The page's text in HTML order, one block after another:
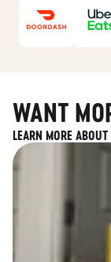
WANT
LEARN MORE